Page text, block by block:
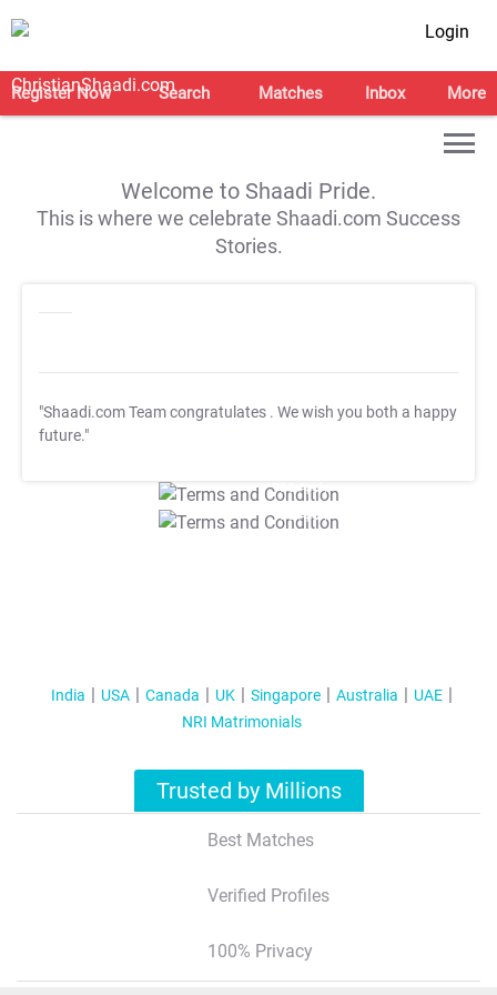
Login
Register Now Search Matches Inbox More
Welcome to Shaadi Pride.
This is where we celebrate Shaadi.com Success
Stories.
"Shaadi.com Team congratulates . We wish you both a happy
future."
T&C Apply
T&C Apply
India USA Canada UK Singapore Australia
UAE
NRI Matrimonials
Trusted by Millions
Best Matches
Verified Profiles
100% Privacy